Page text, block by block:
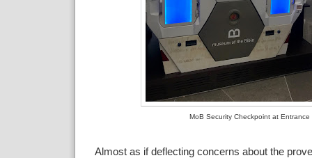
MoB Security Checkpoint at Entrance
Almost as if deflecting concerns about the